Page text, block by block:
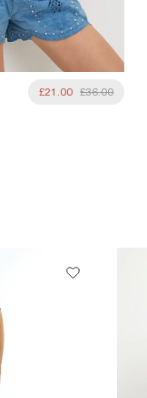
£21.00 £36.00